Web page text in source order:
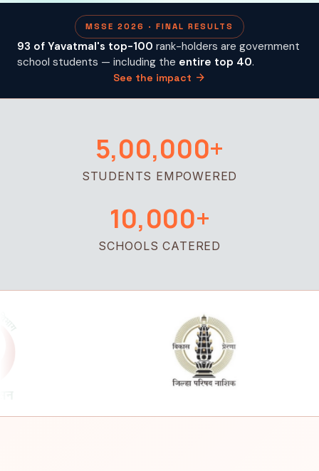
MSSE 2026 · FINAL RESULTS
93 of Yavatmal's top-100 rank-holders are government
school students — including the entire top 40.
See the impact arrow_forward
5,00,000+
STUDENTS EMPOWERED
10,000+
SCHOOLS CATERED